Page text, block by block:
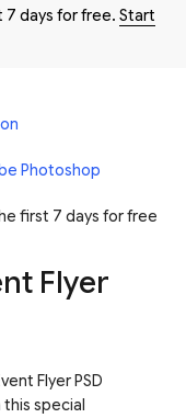
7 days for free. Start
Photoshop
first 7 days for free
Flyer
Flyer PSD
special